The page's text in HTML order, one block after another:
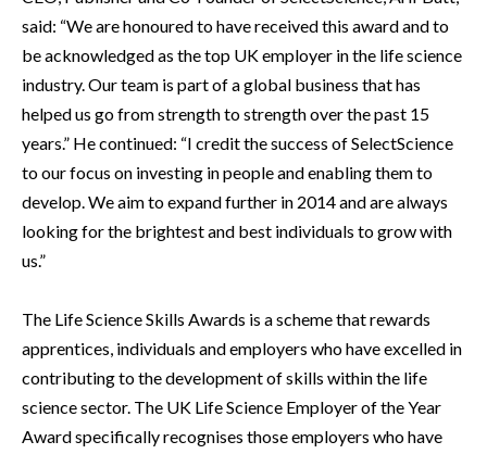
said: “We are honoured to have received this award and to
be acknowledged as the top UK employer in the life science
industry. Our team is part of a global business that has
helped us go from strength to strength over the past 15
years.” He continued: “I credit the success of SelectScience
to our focus on investing in people and enabling them to
develop. We aim to expand further in 2014 and are always
looking for the brightest and best individuals to grow with
us.”
The Life Science Skills Awards is a scheme that rewards
apprentices, individuals and employers who have excelled in
contributing to the development of skills within the life
science sector. The UK Life Science Employer of the Year
Award specifically recognises those employers who have